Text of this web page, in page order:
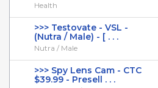
Health
>>> Testovate - VSL -
(Nutra / Male) - [ . . .
Nutra / Male
>>> Spy Lens Cam - CTC
$39.99 - Presell . . .